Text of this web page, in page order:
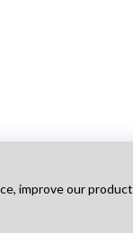
improve our